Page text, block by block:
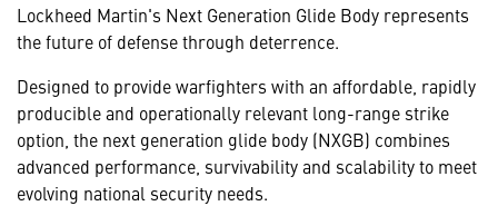
Lockheed Martin's Next Generation Glide Body represents
the future of defense through deterrence.
Designed to provide warfighters with an affordable, rapidly
producible and operationally relevant long-range strike
option, the next generation glide body (NXGB) combines
advanced performance, survivability and scalability to meet
evolving national security needs.